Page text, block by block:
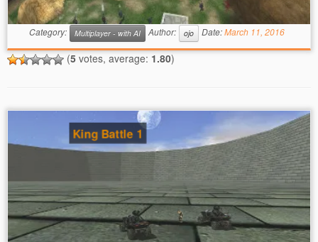
Category: Multiplayer - with AI Author: ojo Date:March 11, 2016
(5 votes, average: 1.80)
King Battle 1